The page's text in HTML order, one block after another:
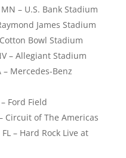
– U.S. Bank Stadium
James Stadium
Bowl Stadium
– Allegiant Stadium
Mercedes-Benz
Ford Field
Circuit of The Americas
– Hard Rock Live at